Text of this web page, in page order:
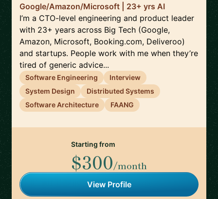
Google/Amazon/Microsoft | 23+ yrs AI
I’m a CTO-level engineering and product leader
with 23+ years across Big Tech (Google,
Amazon, Microsoft, Booking.com, Deliveroo)
and startups. People work with me when they’re
tired of generic advice...
Software Engineering
Interview
System Design
Distributed Systems
Software Architecture
FAANG
Starting from
$300/month
View Profile